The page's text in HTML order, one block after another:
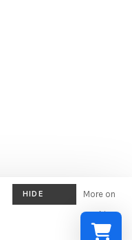
by
EZShop E-commerce
Google
HIDE
More on
cookies